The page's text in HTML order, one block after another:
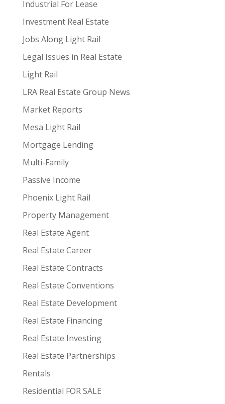
Industrial For Lease
Investment Real Estate
Jobs Along Light Rail
Legal Issues in Real Estate
Light Rail
LRA Real Estate Group News
Market Reports
Mesa Light Rail
Mortgage Lending
Multi-Family
Passive Income
Phoenix Light Rail
Property Management
Real Estate Agent
Real Estate Career
Real Estate Contracts
Real Estate Conventions
Real Estate Development
Real Estate Financing
Real Estate Investing
Real Estate Partnerships
Rentals
Residential FOR SALE